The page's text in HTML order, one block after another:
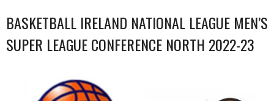
BASKETBALL IRELAND NATIONAL LEAGUE MEN’S
SUPER LEAGUE CONFERENCE NORTH 2022-23